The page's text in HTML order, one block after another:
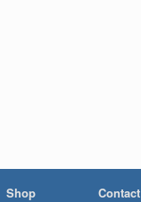
Shop Contact